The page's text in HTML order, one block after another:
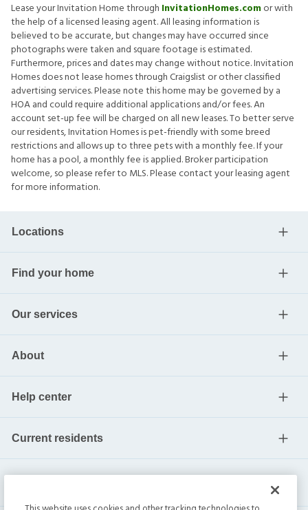
Lease your Invitation Home through InvitationHomes.comor with
the help of a licensed leasing agent. All leasing information is
believed to be accurate, but changes may have occurred since
photographs were taken and square footage is estimated.
Furthermore, prices and dates may change without notice. Invitation
Homes does not lease homes through Craigslist or other classified
advertising services. Please note this home may be governed by a
HOA and could require additional applications and/or fees. An
account set-up fee will be charged on all new leases. To better serve
our residents, Invitation Homes is pet-friendly with some breed
restrictions and allows up to three pets with a monthly fee. If your
home has a pool, a monthly fee is applied. Broker participation
welcome, so please refer to MLS. Please contact your leasing agent
for more information.
Locations
Find your home
Our services
About
Help center
Current residents